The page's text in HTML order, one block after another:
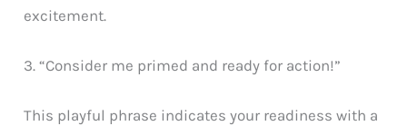
excitement.
3. “Consider me primed and ready for action!”
This playful phrase indicates your readiness with a